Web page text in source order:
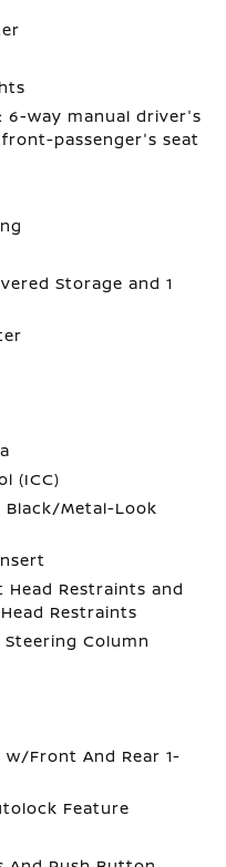
6-way manual driver's
passenger's seat
Storage and 1
(ICC)
Metal-Look
Head Restraints and
Restraints
Column
w/Front And Rear 1-
Feature